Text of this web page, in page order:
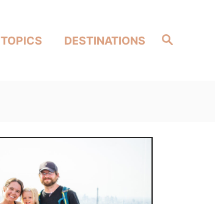
Search
TOPICS DESTINATIONS